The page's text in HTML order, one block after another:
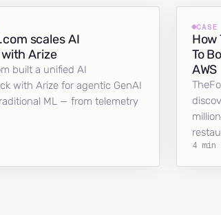
scales AI
Arize
built a unified AI
with Arize for agentic GenAI
ML — from telemetry
How
To
AWS
4 min